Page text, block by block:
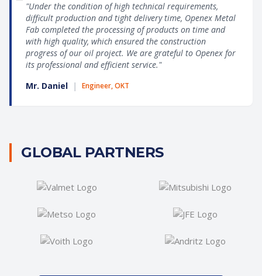
"Under the condition of high technical requirements,
difficult production and tight delivery time, Openex Metal
Fab completed the processing of products on time and
with high quality, which ensured the construction
progress of our oil project. We are grateful to Openex for
its professional and efficient service."
Mr. Daniel | Engineer, OKT
GLOBAL PARTNERS